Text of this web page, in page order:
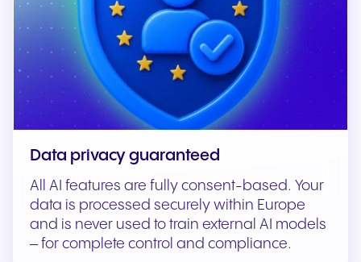
Data privacy guaranteed
All AI features are fully consent-based. Your
data is processed securely within Europe
and is never used to train external AI models
– for complete control and compliance.